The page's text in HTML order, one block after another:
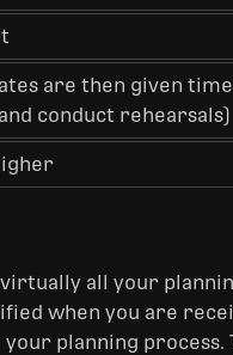
are then given
conduct rehearsals)
all your
when you are
planning process.